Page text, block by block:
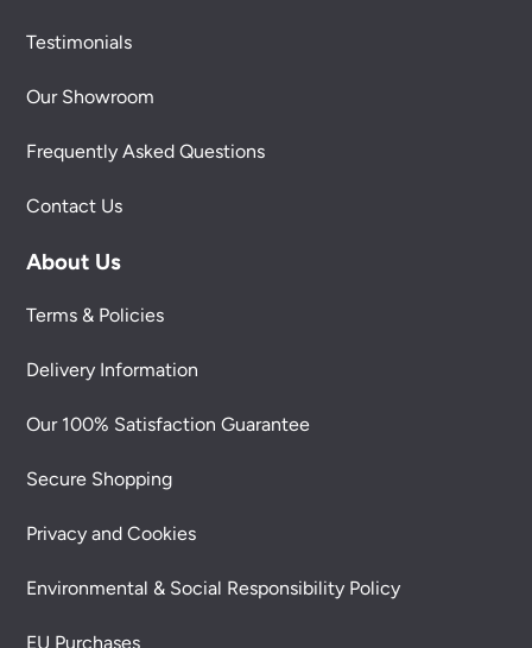
Testimonials
Our Showroom
Frequently Asked Questions
Contact Us
About Us
Terms & Policies
Delivery Information
Our 100% Satisfaction Guarantee
Secure Shopping
Privacy and Cookies
Environmental & Social Responsibility Policy
EU Purchases